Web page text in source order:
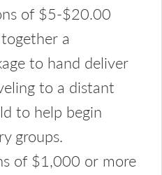
of $5-$20.00
a
to hand deliver
to a distant
to help begin
groups.
of $1,000 or more